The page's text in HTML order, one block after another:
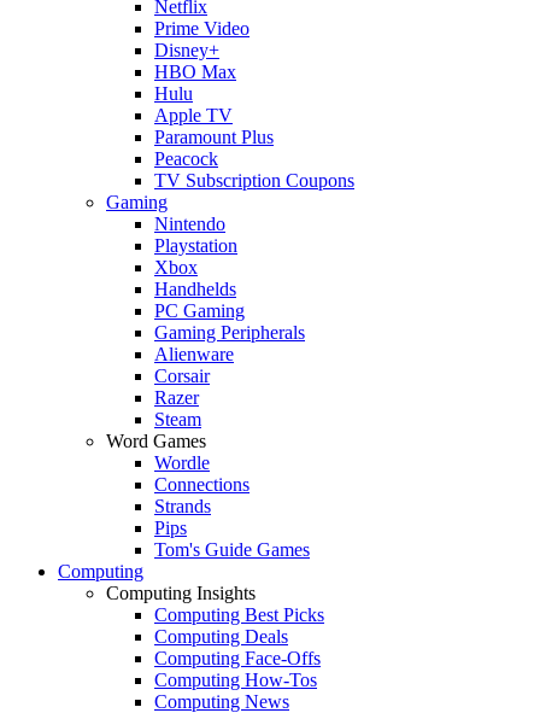
Netflix
Prime Video
Disney+
HBO Max
Hulu
Apple TV
Paramount Plus
Peacock
TV Subscription Coupons
Gaming
Nintendo
Playstation
Xbox
Handhelds
PC Gaming
Gaming Peripherals
Alienware
Corsair
Razer
Steam
Word Games
Wordle
Connections
Strands
Pips
Tom's Guide Games
Computing
Computing Insights
Computing Best Picks
Computing Deals
Computing Face-Offs
Computing How-Tos
Computing News